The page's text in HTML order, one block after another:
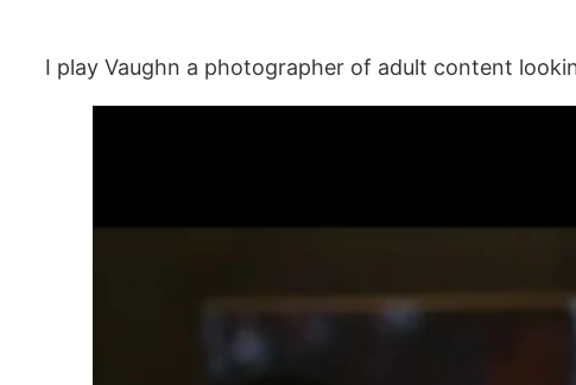
I play Vaughn a photographer of adult content